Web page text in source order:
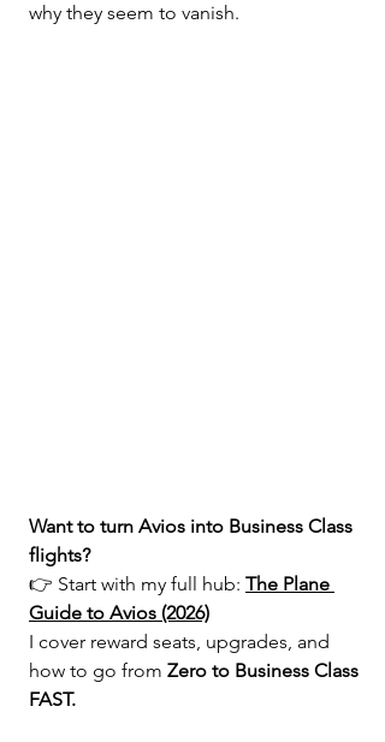
why they seem to vanish.
Want to turn Avios into Business Class
flights?
👉 Start with my full hub: The Plane
Guide to Avios (2026)
I cover reward seats, upgrades, and
how to go from Zero to Business Class
FAST.